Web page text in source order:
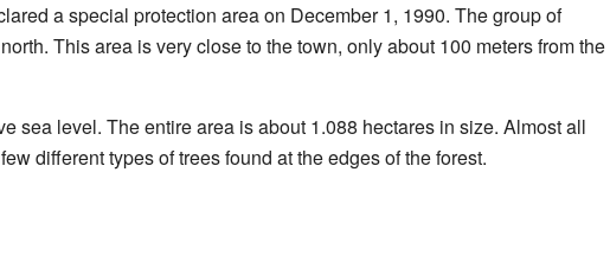
a special protection area on December 1, 1990. The group of
This area is very close to the town, only about 100 meters from the
sea level. The entire area is about 1.088 hectares in size. Almost all
different types of trees found at the edges of the forest.